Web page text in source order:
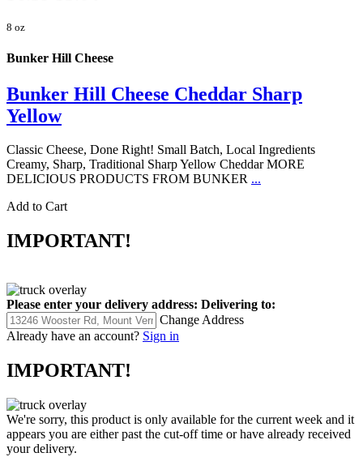
8 oz
Bunker Hill Cheese
Bunker Hill Cheese Cheddar Sharp
Yellow
Classic Cheese, Done Right! Small Batch, Local Ingredients
Creamy, Sharp, Traditional Sharp Yellow Cheddar MORE
DELICIOUS PRODUCTS FROM BUNKER ...
Add to Cart
IMPORTANT!
Please enter your delivery address: Delivering to:
Change Address
Already have an account? Sign in
IMPORTANT!
We're sorry, this product is only available for the current week and it
appears you are either past the cut-off time or have already received
your delivery.